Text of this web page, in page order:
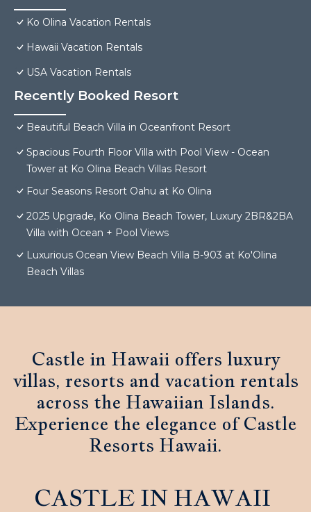
Ko Olina Vacation Rentals
Hawaii Vacation Rentals
USA Vacation Rentals
Recently Booked Resort
Beautiful Beach Villa in Oceanfront Resort
Spacious Fourth Floor Villa with Pool View - Ocean
Tower at Ko Olina Beach Villas Resort
Four Seasons Resort Oahu at Ko Olina
2025 Upgrade, Ko Olina Beach Tower, Luxury 2BR&2BA
Villa with Ocean + Pool Views
Luxurious Ocean View Beach Villa B-903 at Ko'Olina
Beach Villas
Castle in Hawaii offers luxury
villas, resorts and vacation rentals
across the Hawaiian Islands.
Experience the elegance of Castle
Resorts Hawaii.
CASTLE IN HAWAII